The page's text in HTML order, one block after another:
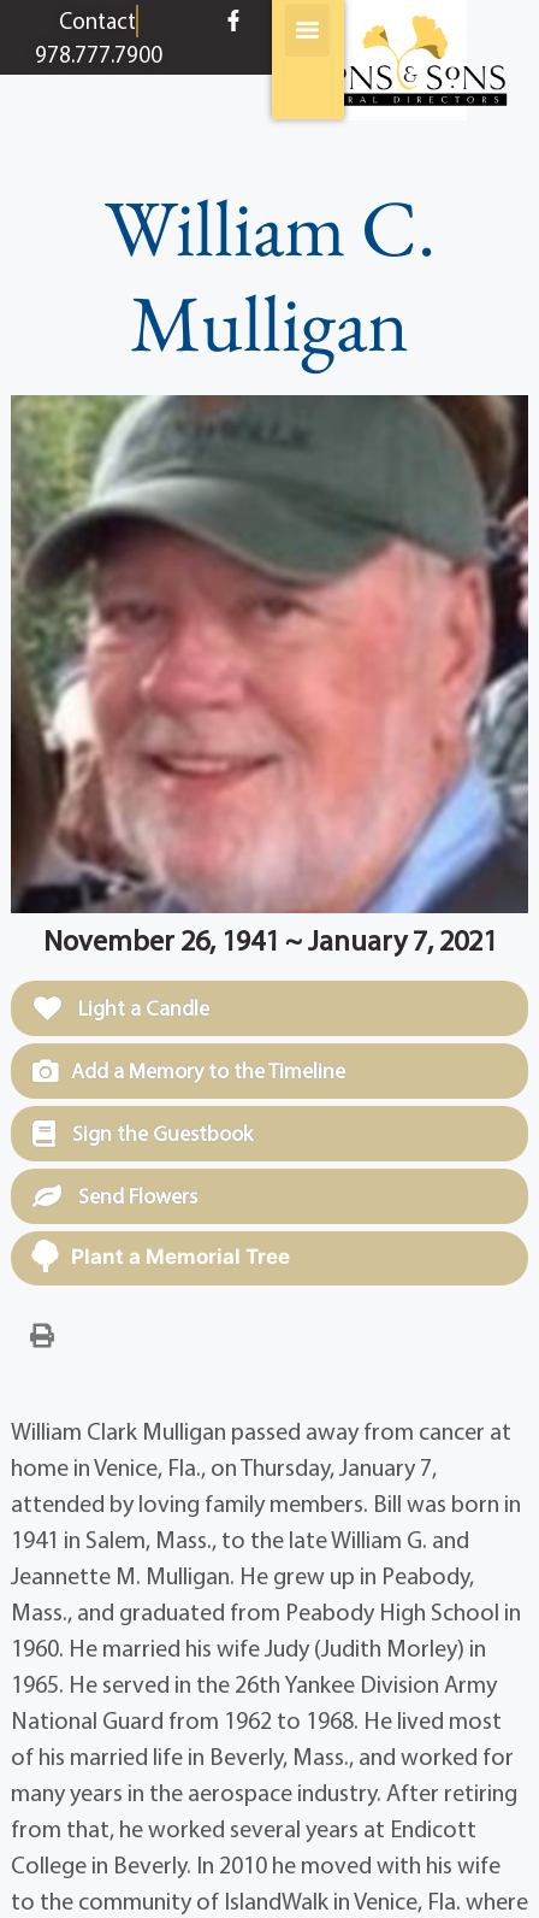
contentContact
978.777.7900
William C.
Mulligan
November 26, 1941 ~ January 7, 2021
Light a Candle
Add a Memory to the Timeline
Sign the Guestbook
Send Flowers
Plant a Memorial Tree
William Clark Mulligan passed away from cancer at
home in Venice, Fla., on Thursday, January 7,
attended by loving family members. Bill was born in
1941 in Salem, Mass., to the late William G. and
Jeannette M. Mulligan. He grew up in Peabody,
Mass., and graduated from Peabody High School in
1960. He married his wife Judy (Judith Morley) in
1965. He served in the 26th Yankee Division Army
National Guard from 1962 to 1968. He lived most
of his married life in Beverly, Mass., and worked for
many years in the aerospace industry. After retiring
from that, he worked several years at Endicott
College in Beverly. In 2010 he moved with his wife
to the community of IslandWalk in Venice, Fla. where